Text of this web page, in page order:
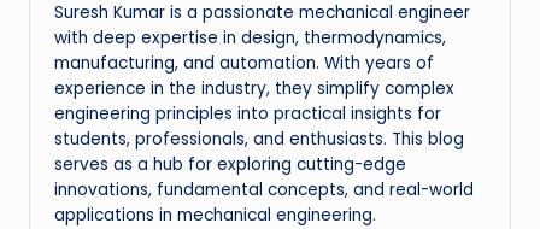
Suresh Kumar is a passionate mechanical engineer
with deep expertise in design, thermodynamics,
manufacturing, and automation. With years of
experience in the industry, they simplify complex
engineering principles into practical insights for
students, professionals, and enthusiasts. This blog
serves as a hub for exploring cutting-edge
innovations, fundamental concepts, and real-world
applications in mechanical engineering.